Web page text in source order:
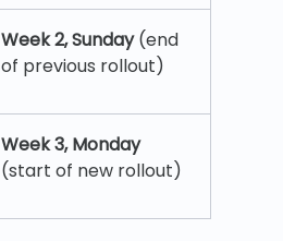
Week 2, Sunday(end
of previous rollout)
Week 3, Monday
(start of new rollout)